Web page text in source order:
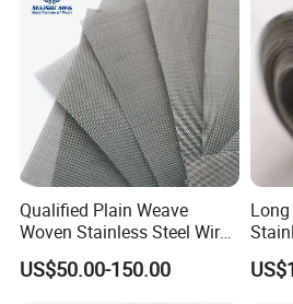
Qualified Plain Weave
Woven Stainless Steel Wire
Mesh Screen on Sale
US$50.00-150.00